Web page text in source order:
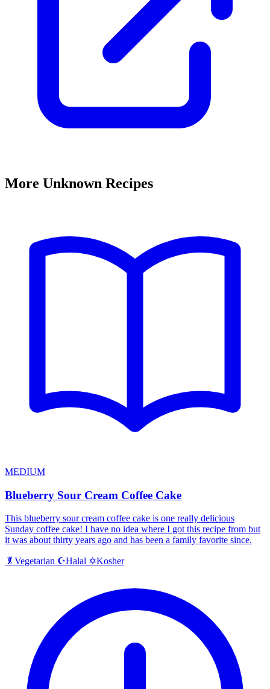
More Unknown Recipes
MEDIUM
Blueberry Sour Cream Coffee Cake
This blueberry sour cream coffee cake is one really delicious
Sunday coffee cake! I have no idea where I got this recipe from but
it was about thirty years ago and has been a family favorite since.
🥬 Vegetarian ☪️Halal ✡️Kosher